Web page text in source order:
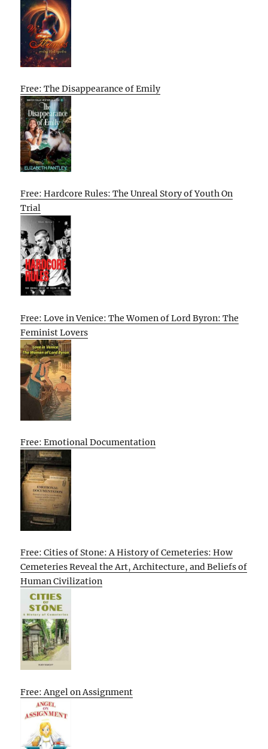
Free: The Disappearance of Emily
Free: Hardcore Rules: The Unreal Story of Youth On
Trial
Free: Love in Venice: The Women of Lord Byron: The
Feminist Lovers
Free: Emotional Documentation
Free: Cities of Stone: A History of Cemeteries: How
Cemeteries Reveal the Art, Architecture, and Beliefs of
Human Civilization
Free: Angel on Assignment